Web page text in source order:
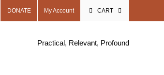
DONATE My Account CART
Practical, Relevant, Profound